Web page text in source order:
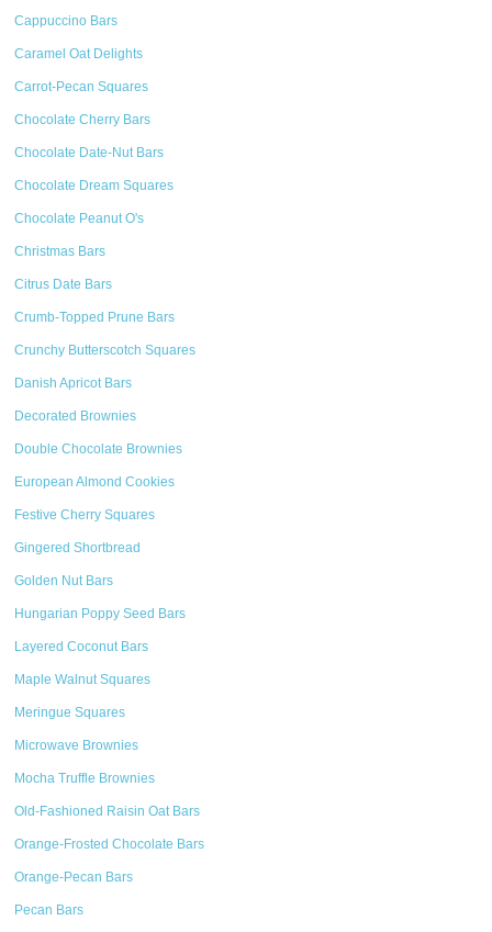
Cappuccino Bars
Caramel Oat Delights
Carrot-Pecan Squares
Chocolate Cherry Bars
Chocolate Date-Nut Bars
Chocolate Dream Squares
Chocolate Peanut O's
Christmas Bars
Citrus Date Bars
Crumb-Topped Prune Bars
Crunchy Butterscotch Squares
Danish Apricot Bars
Decorated Brownies
Double Chocolate Brownies
European Almond Cookies
Festive Cherry Squares
Gingered Shortbread
Golden Nut Bars
Hungarian Poppy Seed Bars
Layered Coconut Bars
Maple Walnut Squares
Meringue Squares
Microwave Brownies
Mocha Truffle Brownies
Old-Fashioned Raisin Oat Bars
Orange-Frosted Chocolate Bars
Orange-Pecan Bars
Pecan Bars